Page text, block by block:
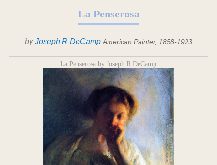
La Penserosa
byJoseph R DeCamp American Painter, 1858-1923
La Penserosa by Joseph R DeCamp